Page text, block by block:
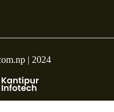
| 2024